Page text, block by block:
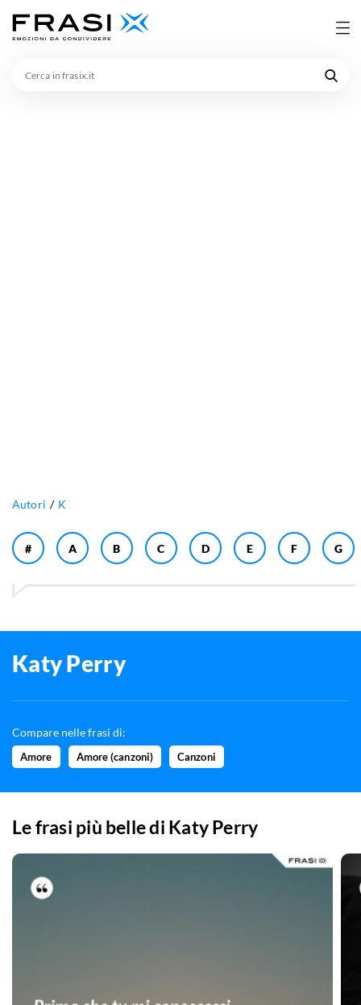
Autori K
# A B C D E F G
Katy Perry
Compare nelle frasi di:
Amore Amore (canzoni) Canzoni
Le frasi più belle di Katy Perry